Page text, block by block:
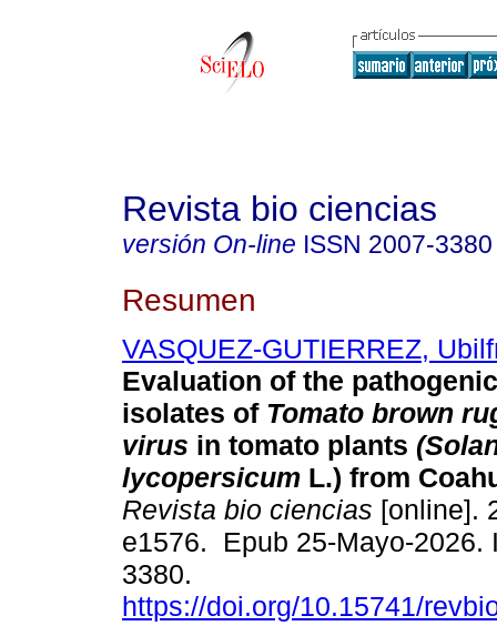
Revista bio ciencias
versión On-line ISSN 2007-3380
Resumen
VASQUEZ-GUTIERREZ,
Evaluation of the
isolates of Tomato brown
virus in tomato plants
lycopersicum L.) from
Revista bio ciencias [online].
e1576. Epub 25-Mayo-2026.
3380.
https://doi.org/10.15741/